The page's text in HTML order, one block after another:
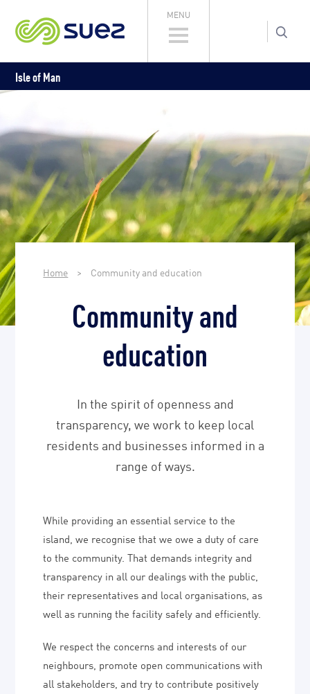
MENU
Isle of Man
Home > Community and education
Community and
education
In the spirit of openness and
transparency, we work to keep local
residents and businesses informed in a
range of ways.
While providing an essential service to the
island, we recognise that we owe a duty of care
to the community. That demands integrity and
transparency in all our dealings with the public,
their representatives and local organisations, as
well as running the facility safely and efficiently.
We respect the concerns and interests of our
neighbours, promote open communications with
all stakeholders, and try to contribute positively